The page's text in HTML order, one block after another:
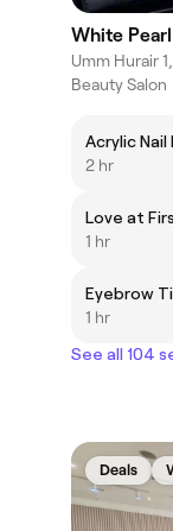
White
Umm Hurair
Beauty Salon
Acrylic
2 hr
Love at
1 hr
Eyebrow
1 hr
See all 104
Deals